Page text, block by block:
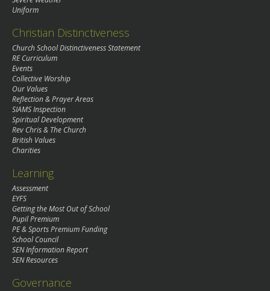
Uniform
Christian Distinctiveness
Church School Distinctiveness Statement
RE Curriculum
Events
Collective Worship
Our Values
Reflection & Prayer Areas
SIAMS Inspection
Spiritual Development
Rev Chris & The Church
British Values
Charities
Learning
Assessment
EYFS
Getting the Most Out of School
Pupil Premium
PE & Sports Premium Funding
School Council
SEN Information Report
SEN Resources
Governance